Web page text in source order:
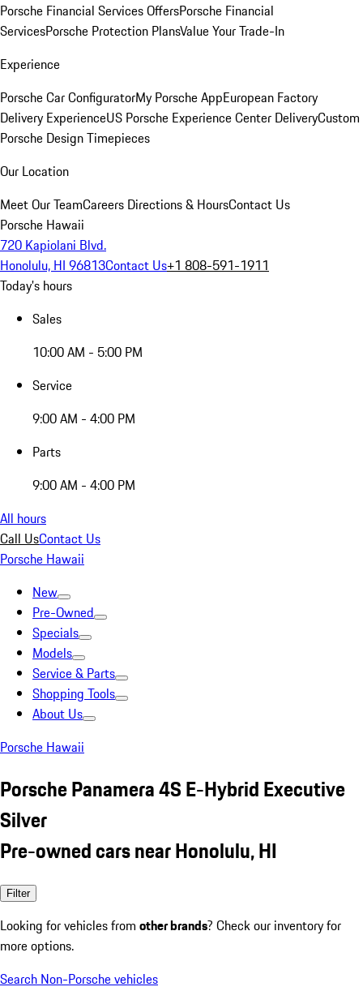
Porsche Financial Services OffersPorsche Financial
ServicesPorsche Protection PlansValue Your Trade-In
Experience
Porsche Car ConfiguratorMy Porsche AppEuropean Factory
Delivery ExperienceUS Porsche Experience Center DeliveryCustom
Porsche Design Timepieces
Our Location
Meet Our TeamCareers Directions & HoursContact Us
Porsche Hawaii
720 Kapiolani Blvd.
Honolulu, HI 96813Contact Us+1 808-591-1911
Today's hours
Sales
10:00 AM - 5:00 PM
Service
9:00 AM - 4:00 PM
Parts
9:00 AM - 4:00 PM
All hours
Call UsContact Us
Porsche Hawaii
New
Pre-Owned
Specials
Models
Service & Parts
Shopping Tools
About Us
Porsche Hawaii
Porsche Panamera 4S E-Hybrid Executive
Silver
Pre-owned cars near Honolulu, HI
Filter
Looking for vehicles from other brands? Check our inventory for
more options.
Search Non-Porsche vehicles